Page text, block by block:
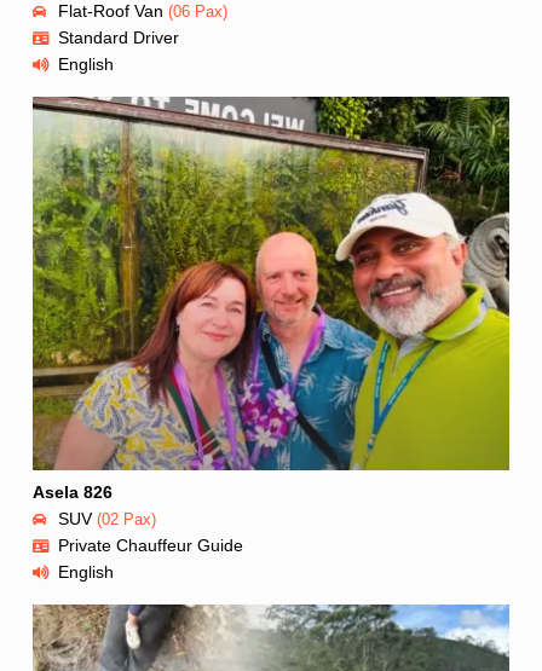
Flat-Roof Van (06 Pax)
Standard Driver
English
Asela 826
SUV(02 Pax)
Private Chauffeur Guide
English